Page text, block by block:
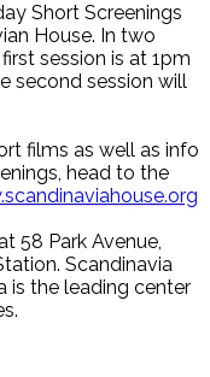
Short Screenings
House. In two
session is at 1pm
second session will
films as well as info
head to the
58 Park Avenue,
Scandinavia
is the leading center